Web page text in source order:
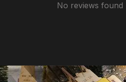
No reviews found